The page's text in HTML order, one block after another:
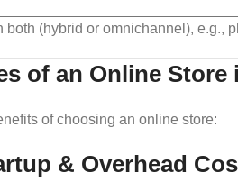
both (hybrid or omnichannel), e.g.,
of an Online Store
of choosing an online store:
& Overhead